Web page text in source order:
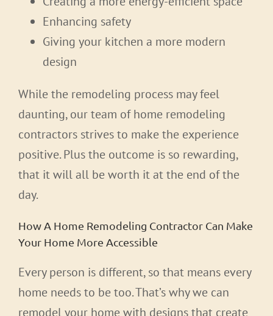
Enhancing safety
Giving your kitchen a more modern
design
While the remodeling process may feel
daunting, our team of home remodeling
contractors strives to make the experience
positive. Plus the outcome is so rewarding,
that it will all be worth it at the end of the
day.
How A Home Remodeling Contractor Can Make
Your Home More Accessible
Every person is different, so that means every
home needs to be too. That’s why we can
remodel your home with designs that create